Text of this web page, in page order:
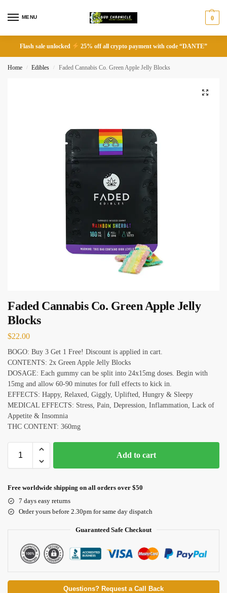
MENU 0
Flash sale unlocked 25% off all crypto payment with code “DANTE”
Home / Edibles / Faded Cannabis Co. Green Apple Jelly Blocks
Faded Cannabis Co. Green Apple Jelly
Blocks
$22.00
BOGO: Buy 3 Get 1 Free! Discount is applied in cart.
CONTENTS: 2x Green Apple Jelly Blocks
DOSAGE: Each gummy can be split into 24x15mg doses. Begin with
15mg and allow 60-90 minutes for full effects to kick in.
EFFECTS: Happy, Relaxed, Giggly, Uplifted, Hungry & Sleepy
MEDICAL EFFECTS: Stress, Pain, Depression, Inflammation, Lack of
Appetite & Insomnia
THC CONTENT: 360mg
Add to cart
Free worldwide shipping on all orders over $50
7 days easy returns
Order yours before 2.30pm for same day dispatch
Guaranteed Safe Checkout
Questions? Request a Call Back